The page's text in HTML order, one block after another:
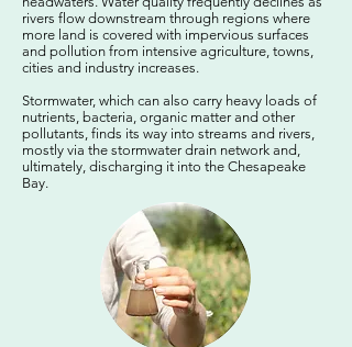
rivers flow downstream through regions where
more land is covered with impervious surfaces
and pollution from intensive agriculture, towns,
cities and industry increases.
Stormwater, which can also carry heavy loads of
nutrients, bacteria, organic matter and other
pollutants, finds its way into streams and rivers,
mostly via the stormwater drain network and,
ultimately, discharging it into the Chesapeake
Bay.